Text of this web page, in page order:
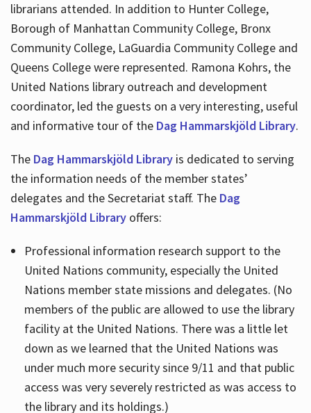
librarians attended. In addition to Hunter College,
Borough of Manhattan Community College, Bronx
Community College, LaGuardia Community College and
Queens College were represented. Ramona Kohrs, the
United Nations library outreach and development
coordinator, led the guests on a very interesting, useful
and informative tour of the Dag Hammarskjöld Library.
The Dag Hammarskjöld Libraryis dedicated to serving
the information needs of the member states’
delegates and the Secretariat staff. The Dag
Hammarskjöld Libraryoffers:
Professional information research support to the
United Nations community, especially the United
Nations member state missions and delegates. (No
members of the public are allowed to use the library
facility at the United Nations. There was a little let
down as we learned that the United Nations was
under much more security since 9/11 and that public
access was very severely restricted as was access to
the library and its holdings.)